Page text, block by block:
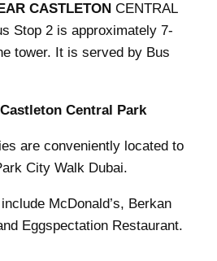
CASTLETON CENTRAL
Stop 2 is approximately 7-
tower. It is served by Bus
Central Park
are conveniently located to
City Walk Dubai.
McDonald’s, Berkan
Eggspectation Restaurant.